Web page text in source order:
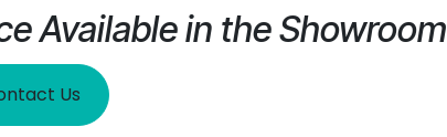
Available in the Showroom
Us